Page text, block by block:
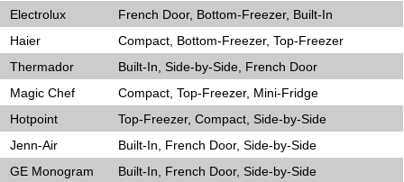
Electrolux
French Door, Bottom-Freezer, Built-In
Haier
Compact, Bottom-Freezer, Top-Freezer
Thermador
Built-In, Side-by-Side, French Door
Magic Chef
Compact, Top-Freezer, Mini-Fridge
Hotpoint
Top-Freezer, Compact, Side-by-Side
Jenn-Air
Built-In, French Door, Side-by-Side
GE Monogram
Built-In, French Door, Side-by-Side